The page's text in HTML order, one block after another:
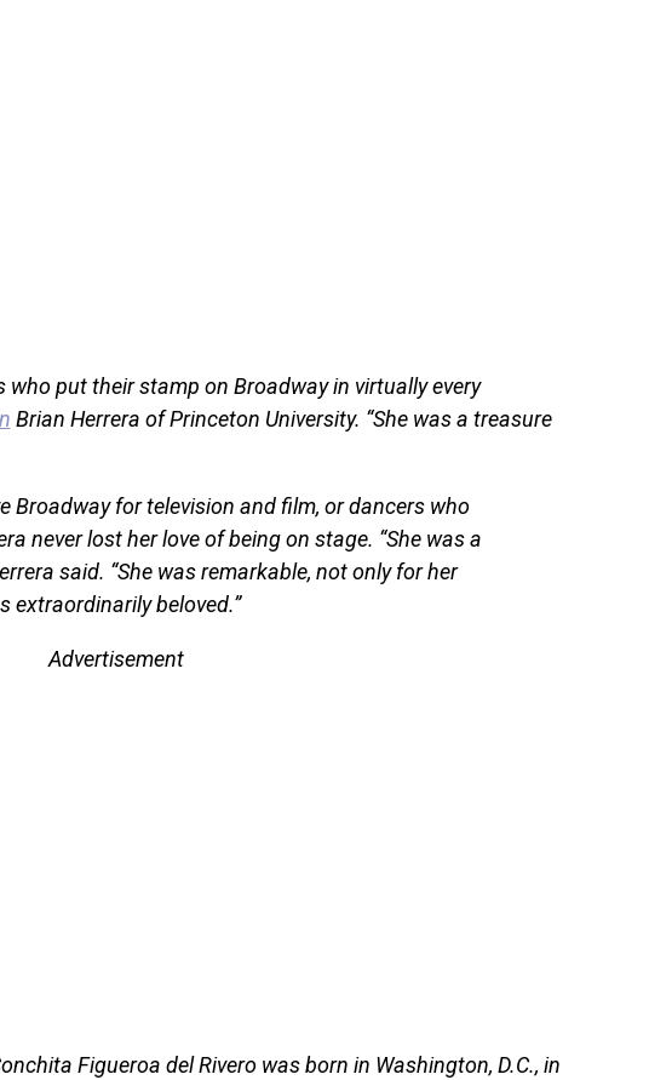
who put their stamp on Broadway in virtually every
Brian Herrera of Princeton University. “She was a treasure
Broadway for television and film, or dancers who
never lost her love of being on stage. “She was a
said. “She was remarkable, not only for her
extraordinarily beloved.”
Advertisement
Figueroa del Rivero was born in Washington, D.C., in